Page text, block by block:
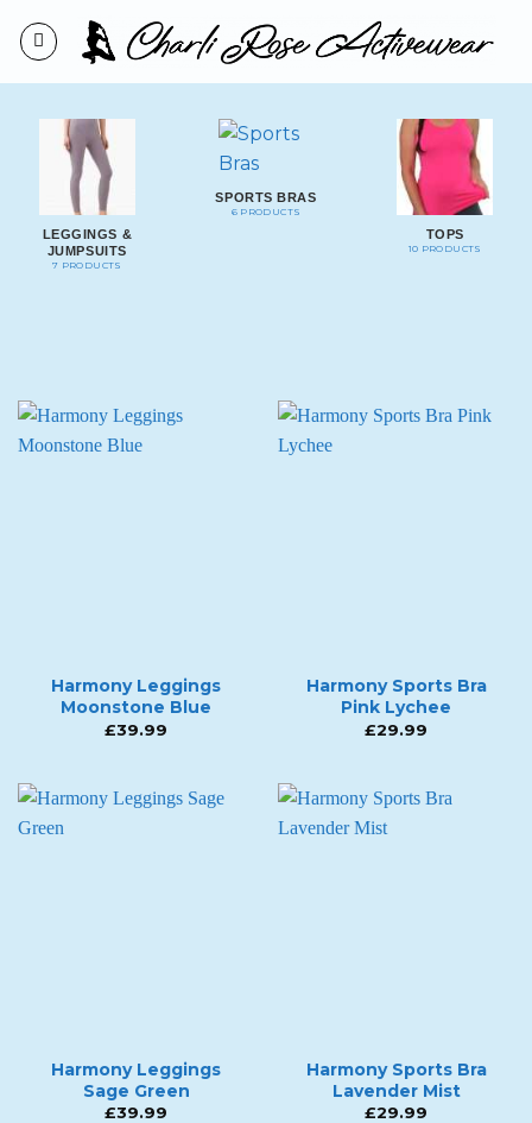
LEGGINGS &
JUMPSUITS
7 PRODUCTS
SPORTS BRAS
6 PRODUCTS
TOPS
10 PRODUCTS
Harmony Leggings
Moonstone Blue
£39.99
Harmony Sports Bra
Pink Lychee
£29.99
Harmony Leggings
Sage Green
£39.99
Harmony Sports Bra
Lavender Mist
£29.99